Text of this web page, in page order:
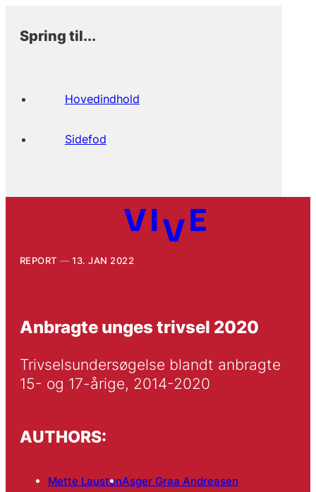
Spring til...
Hovedindhold
Sidefod
REPORT 13. JAN 2022
Anbragte unges trivsel 2020
Trivselsundersøgelse blandt anbragte
15- og 17-årige, 2014-2020
AUTHORS:
Mette LaustenAsger Graa Andreasen